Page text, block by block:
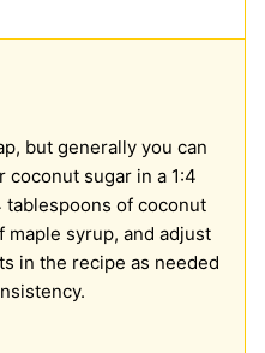
but generally you can
sugar in a 1:4
of coconut
maple syrup, and adjust
in the recipe as needed